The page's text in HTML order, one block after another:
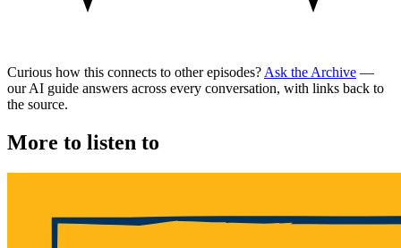
Curious how this connects to other episodes? Ask the Archive —
our AI guide answers across every conversation, with links back to
the source.
More to listen to